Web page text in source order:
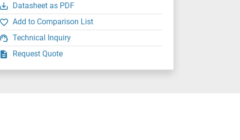
Datasheet as PDF
Add to Comparison List
Technical Inquiry
Request Quote